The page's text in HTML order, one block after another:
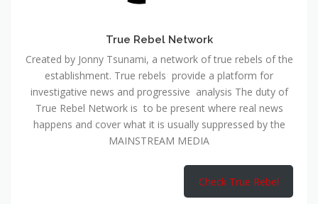
True Rebel Network
Created by Jonny Tsunami, a network of true rebels of the
establishment. True rebels provide a platform for
investigative news and progressive analysis The duty of
True Rebel Network is to be present where real news
happens and cover what it is usually suppressed by the
MAINSTREAM MEDIA
Check True Rebel